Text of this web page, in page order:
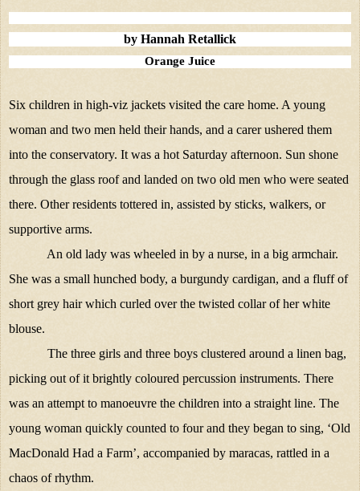
by Hannah Retallick
Orange Juice
Six children in high-viz jackets visited the care home. A young
woman and two men held their hands, and a carer ushered them
into the conservatory. It was a hot Saturday afternoon. Sun shone
through the glass roof and landed on two old men who were seated
there. Other residents tottered in, assisted by sticks, walkers, or
supportive arms.
An old lady was wheeled in by a nurse, in a big armchair.
She was a small hunched body, a burgundy cardigan, and a fluff of
short grey hair which curled over the twisted collar of her white
blouse.
The three girls and three boys clustered around a linen bag,
picking out of it brightly coloured percussion instruments. There
was an attempt to manoeuvre the children into a straight line. The
young woman quickly counted to four and they began to sing, ‘Old
MacDonald Had a Farm’, accompanied by maracas, rattled in a
chaos of rhythm.